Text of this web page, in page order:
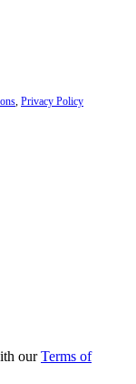
Privacy Policy
ourTerms of